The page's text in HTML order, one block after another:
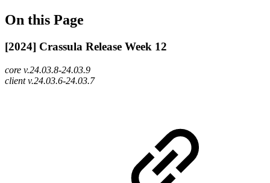
On this Page
[2024] Crassula Release Week 12
core v.24.03.8-24.03.9
client v.24.03.6-24.03.7